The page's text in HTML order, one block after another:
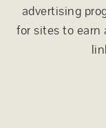
advertising
for sites to earn